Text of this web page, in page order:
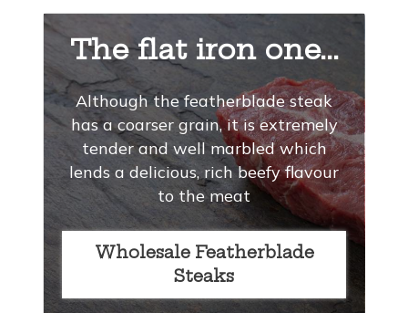
The flat iron one...
Although the featherblade steak
has a coarser grain, it is extremely
tender and well marbled which
lends a delicious, rich beefy flavour
to the meat
Wholesale Featherblade
Steaks